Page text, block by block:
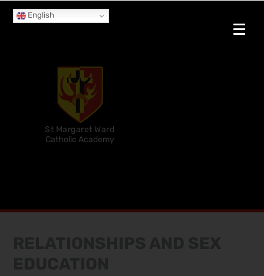
English
St Margaret Ward
Catholic Academy